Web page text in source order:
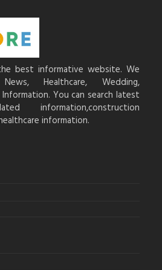
best informative website. We
Healthcare, Wedding,
You can search latest
information,construction
information.